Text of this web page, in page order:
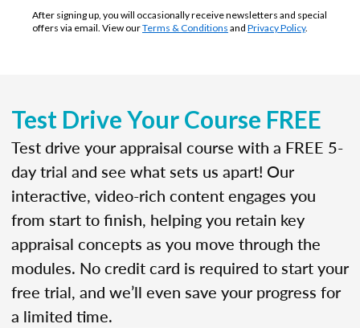
After signing up, you will occasionally receive newsletters and special
offers via email. View ourTerms & Conditions and Privacy Policy.
Test Drive Your Course FREE
Test drive your appraisal course with a FREE 5-
day trial and see what sets us apart! Our
interactive, video-rich content engages you
from start to finish, helping you retain key
appraisal concepts as you move through the
modules. No credit card is required to start your
free trial, and we’ll even save your progress for
a limited time.